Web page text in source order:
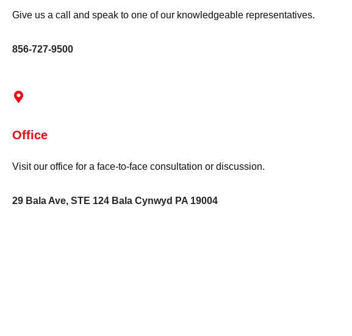
Give us a call and speak to one of our knowledgeable representatives.
856-727-9500
Office
Visit our office for a face-to-face consultation or discussion.
29 Bala Ave, STE 124 Bala Cynwyd PA 19004